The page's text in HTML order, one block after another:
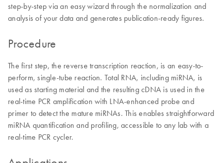
step-by-step via an easy wizard through the normalization and
analysis of your data and generates publication-ready figures.
Procedure
The first step, the reverse transcription reaction, is an easy-to-
perform, single-tube reaction. Total RNA, including miRNA, is
used as starting material and the resulting cDNA is used in the
real-time PCR amplification with LNA-enhanced probe and
primer to detect the mature miRNAs. This enables straightforward
miRNA quantification and profiling, accessible to any lab with a
real-time PCR cycler.